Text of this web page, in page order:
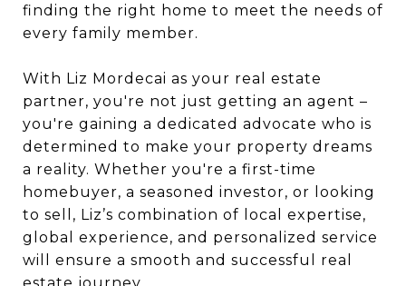
finding the right home to meet the needs of
every family member.
With Liz Mordecai as your real estate
partner, you're not just getting an agent –
you're gaining a dedicated advocate who is
determined to make your property dreams
a reality. Whether you're a first-time
homebuyer, a seasoned investor, or looking
to sell, Liz’s combination of local expertise,
global experience, and persona lized service
will ensure a smooth and successful real